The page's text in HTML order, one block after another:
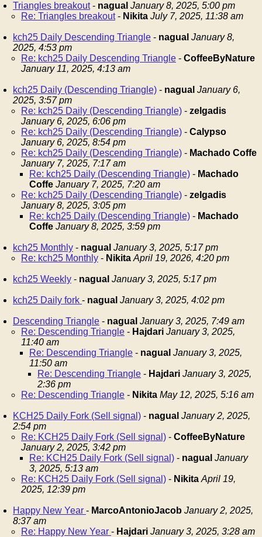
Triangles breakout- nagual January 8, 2025, 5:00 pm
Re: Triangles breakout- Nikita July 7, 2025, 11:38 am
kch25 Daily Descending Triangle - nagual January 8,
2025, 4:53 pm
Re: kch25 Daily Descending Triangle - CoffeeByNature
January 11, 2025, 4:13 am
kch25 Daily (Descending Triangle) - nagual January 6,
2025, 3:57 pm
Re: kch25 Daily (Descending Triangle) - zelgadis
January 6, 2025, 6:06 pm
Re: kch25 Daily (Descending Triangle) - Calypso
January 6, 2025, 8:54 pm
Re: kch25 Daily (Descending Triangle) - Machado Coffe
January 7, 2025, 7:17 am
Re: kch25 Daily (Descending Triangle) - Machado
Coffe January 7, 2025, 7:20 am
Re: kch25 Daily (Descending Triangle) - zelgadis
January 8, 2025, 3:05 pm
Re: kch25 Daily (Descending Triangle) - Machado
Coffe January 8, 2025, 3:59 pm
kch25 Monthly - nagual January 3, 2025, 5:17 pm
Re: kch25 Monthly - Nikita April 19, 2026, 4:20 pm
kch25 Weekly - nagual January 3, 2025, 5:17 pm
kch25 Daily fork - nagual January 3, 2025, 4:02 pm
Descending Triangle - nagual January 3, 2025, 7:49 am
Re: Descending Triangle - Hajdari January 3, 2025,
11:40 am
Re: Descending Triangle - nagual January 3, 2025,
11:50 am
Re: Descending Triangle - Hajdari January 3, 2025,
2:36 pm
Re: Descending Triangle - Nikita May 12, 2025, 5:16 am
KCH25 Daily Fork (Sell signal) - nagual January 2, 2025,
2:54 pm
Re: KCH25 Daily Fork (Sell signal) - CoffeeByNature
January 2, 2025, 3:42 pm
Re: KCH25 Daily Fork (Sell signal) - nagual January
3, 2025, 5:13 am
Re: KCH25 Daily Fork (Sell signal) - Nikita April 19,
2025, 12:39 pm
Happy New Year - MarcoAntonioJacob January 2, 2025,
8:37 am
Re: Happy New Year - Hajdari January 3, 2025, 3:28 am